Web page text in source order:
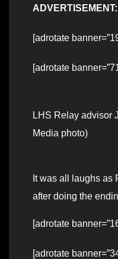
ADVERTISEMENT:
[adrotate
[adrotate
LHS Relay advisor
Media photo)
It was all laughs as
after doing the
[adrotate
[adrotate